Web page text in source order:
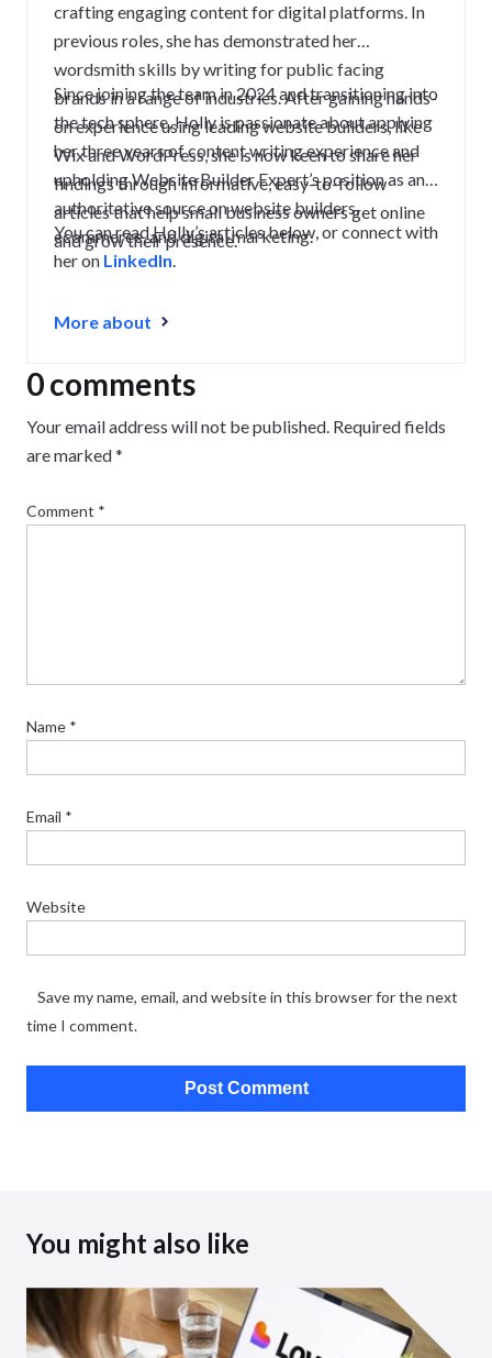
crafting engaging content for digital platforms. In
previous roles, she has demonstrated her
wordsmith skills by writing for public facing
brands in a range of industries. After gaining hands-
on experience using leading website builders, like
Wix and WordPress, she is now keen to share her
findings through informative, easy-to-follow
articles that help small business owners get online
and grow their presence.
Since joining the team in 2024 and transitioning into
the tech sphere, Holly is passionate about applying
her three years of content writing experience and
upholding Website Builder Expert’s position as an
authoritative source on website builders,
ecommerce, and digital marketing.
You can read Holly’s articles below, or connect with
her on LinkedIn.
More about
0 comments
Your email address will not be published. Required fields
are marked*
Comment *
Name *
Email *
Website
Save my name, email, and website in this browser for the next
time I comment.
You might also like